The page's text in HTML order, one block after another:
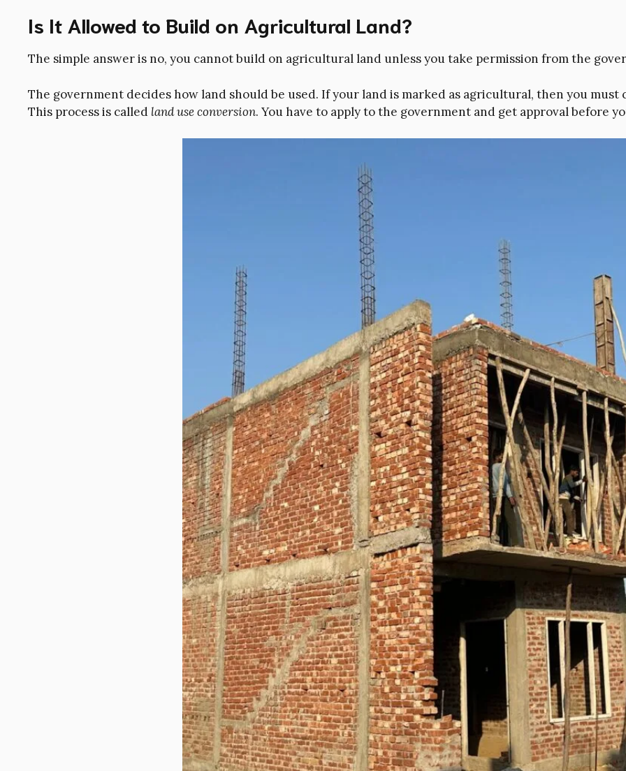
Is It Allowed to Build on Agricultural Land?
The simple answer is no, you cannot build on agricultural land unless you take permission from the
The government decides how land should be used. If your land is marked as agricultural, then you
This process is called land use conversion. You have to apply to the government and get approval before